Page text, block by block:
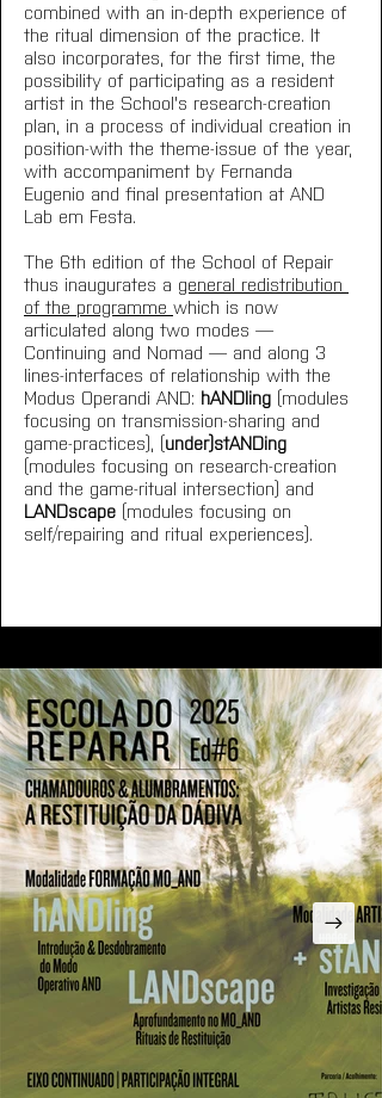
combined with an in-depth experience of
the ritual dimension of the practice. It
also incorporates, for the first time, the
possibility of participating as a resident
artist in the School's research-creation
plan, in a process of individual creation in
position-with the theme-issue of the year,
with accompaniment by Fernanda
Eugenio and final presentation at AND
Lab em Festa.
The 6th edition of the School of Repair
thus inaugurates a general redistribution
of the programme which is now
articulated along two modes —
Continuing and Nomad — and along 3
lines-interfaces of relationship with the
Modus Operandi AND: hANDling (modules
focusing on transmission-sharing and
game-practices), (under)stANDing
(modules focusing on research-creation
and the game-ritual intersection) and
LANDscape (modules focusing on
self/repairing and ritual experiences).